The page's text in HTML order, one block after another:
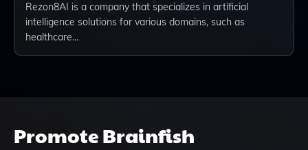
Rezon8AI is a company that specializes in artificial
intelligence solutions for various domains, such as
healthcare…
PromoteBrainfish